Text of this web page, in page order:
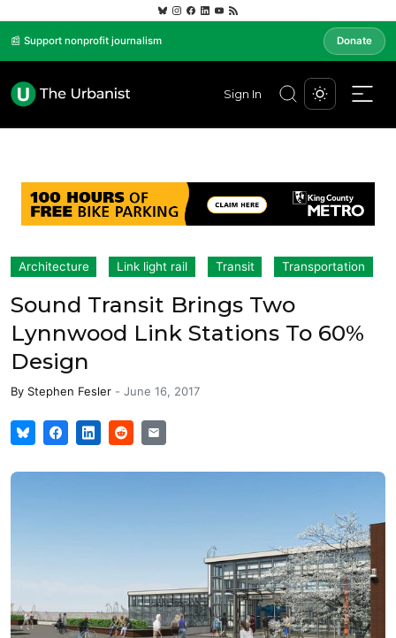
📰 Support nonprofit journalism Donate
Sign In
Architecture Link light rail Transit Transportation
Sound Transit Brings Two
Lynnwood Link Stations To 60%
Design
By Stephen Fesler - June 16, 2017